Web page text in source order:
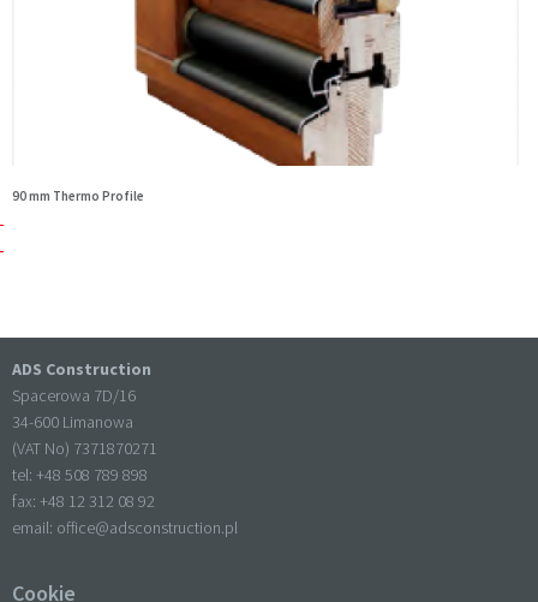
90 mm Thermo Profile
ADS Construction
Spacerowa 7D/16
34-600 Limanowa
(VAT No) 7371870271
tel: +48 508 789 898
fax: +48 12 312 08 92
email: office@adsconstruction.pl
Cookie